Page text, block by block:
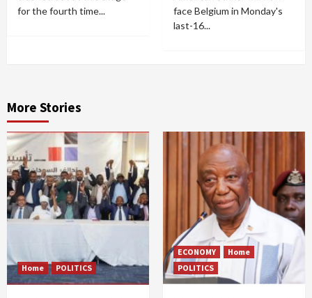
for the fourth time...
face Belgium in Monday's
last-16...
More Stories
Home POLITICS
ECONOMY
Home
POLITICS